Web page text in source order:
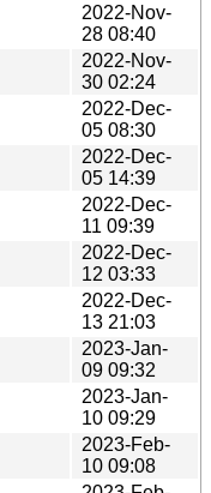
2022-Nov-
28 08:40
2022-Nov-
30 02:24
2022-Dec-
05 08:30
2022-Dec-
05 14:39
2022-Dec-
11 09:39
2022-Dec-
12 03:33
2022-Dec-
13 21:03
2023-Jan-
09 09:32
2023-Jan-
10 09:29
2023-Feb-
10 09:08